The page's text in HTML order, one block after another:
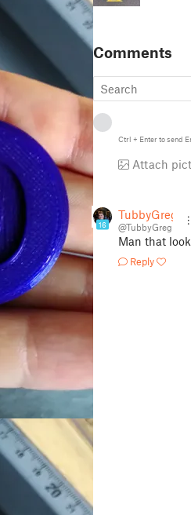
Comments
Ctrl + Enterto send
Attach
16
TubbyGreg
@TubbyGreg
Man that
Reply